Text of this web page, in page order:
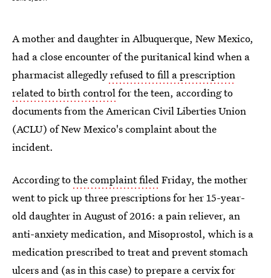
A mother and daughter in Albuquerque, New Mexico,
had a close encounter of the puritanical kind when a
pharmacist allegedlyrefused to fill a prescription
related to birth controlfor the teen, according to
documents from the American Civil Liberties Union
(ACLU) of New Mexico's complaint about the
incident.
According tothe complaint filedFriday, the mother
went to pick up three prescriptions for her 15-year-
old daughter in August of 2016: a pain reliever, an
anti-anxiety medication, and Misoprostol, which is a
medication prescribed to treat and prevent stomach
ulcers and (as in this case) to prepare a cervix for